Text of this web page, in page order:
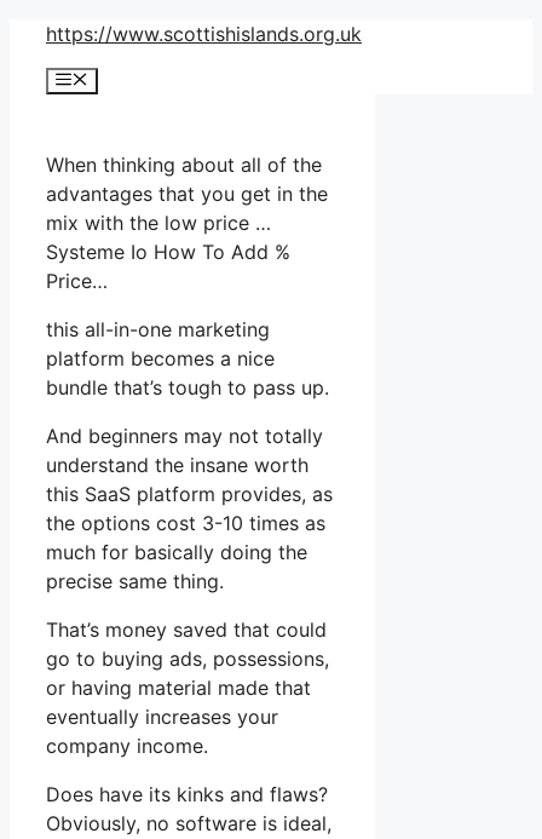
Skip
content
https://www.scottishislands.org.uk
Menu
When thinking about all of the
advantages that you get in the
mix with the low price …
Systeme Io How To Add %
Price…
this all-in-one marketing
platform becomes a nice
bundle that’s tough to pass up.
And beginners may not totally
understand the insane worth
this SaaS platform provides, as
the options cost 3-10 times as
much for basically doing the
precise same thing.
That’s money saved that could
go to buying ads, possessions,
or having material made that
eventually increases your
company income.
Does have its kinks and flaws?
Obviously, no software is ideal,